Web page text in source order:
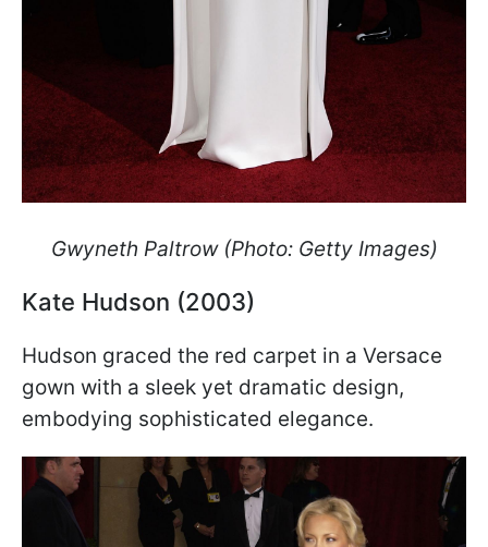
Gwyneth Paltrow (Photo: Getty Images)
Kate Hudson (2003)
Hudson graced the red carpet in a Versace
gown with a sleek yet dramatic design,
embodying sophisticated elegance.